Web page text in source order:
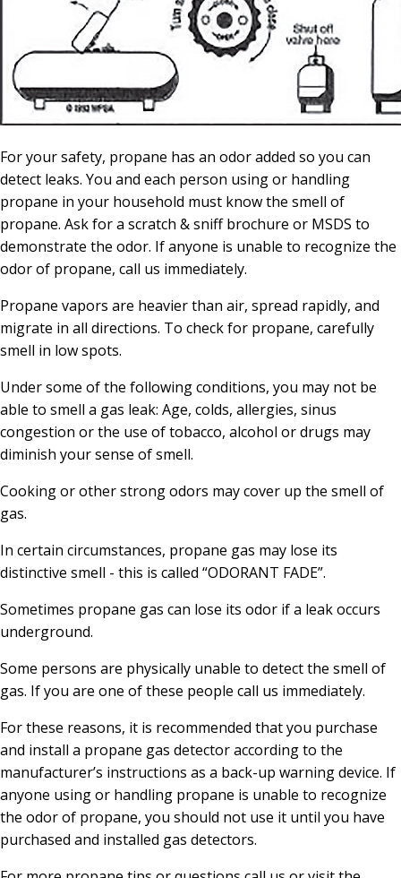
For your safety, propane has an odor added so you can
detect leaks. You and each person using or handling
propane in your household must know the smell of
propane. Ask for a scratch & sniff brochure or MSDS to
demonstrate the odor. If anyone is unable to recognize the
odor of propane, call us immediately.
Propane vapors are heavier than air, spread rapidly, and
migrate in all directions. To check for propane, carefully
smell in low spots.
Under some of the following conditions, you may not be
able to smell a gas leak: Age, colds, allergies, sinus
congestion or the use of tobacco, alcohol or drugs may
diminish your sense of smell.
Cooking or other strong odors may cover up the smell of
gas.
In certain circumstances, propane gas may lose its
distinctive smell - this is called “ODORANT FADE”.
Sometimes propane gas can lose its odor if a leak occurs
underground.
Some persons are physically unable to detect the smell of
gas. If you are one of these people call us immediately.
For these reasons, it is recommended that you purchase
and install a propane gas detector according to the
manufacturer’s instructions as a back-up warning device. If
anyone using or handling propane is unable to recognize
the odor of propane, you should not use it until you have
purchased and installed gas detectors.